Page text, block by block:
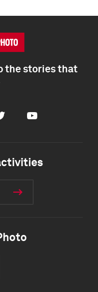
the stories that
Youtube